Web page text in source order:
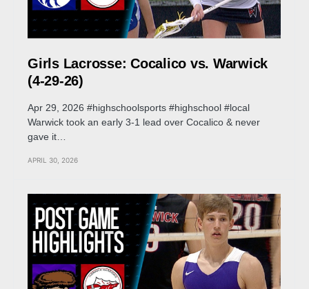
Girls Lacrosse: Cocalico vs. Warwick
(4-29-26)
Apr 29, 2026 #highschoolsports #highschool #local
Warwick took an early 3-1 lead over Cocalico & never
gave it…
APRIL 30, 2026